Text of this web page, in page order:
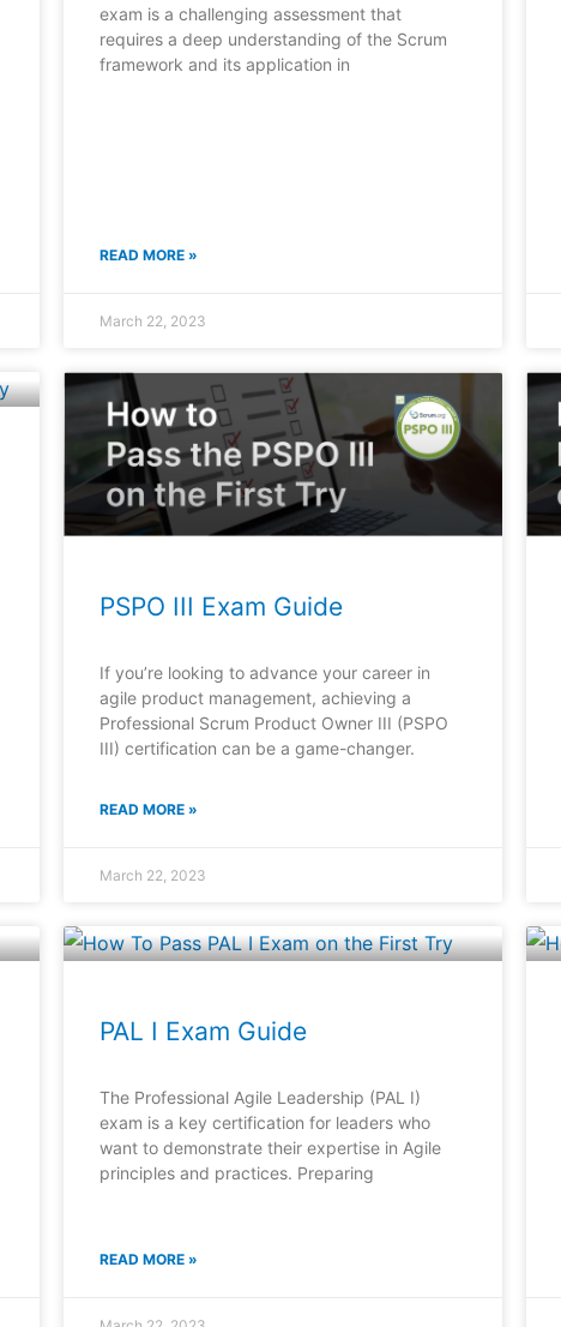
exam is a challenging assessment that
requires a deep understanding of the Scrum
framework and its application in
READ MORE »
March 22, 2023
PSPO III Exam Guide
If you’re looking to advance your career in
agile product management, achieving a
Professional Scrum Product Owner III (PSPO
III) certification can be a game-changer.
READ MORE »
March 22, 2023
PAL I Exam Guide
The Professional Agile Leadership (PAL I)
exam is a key certification for leaders who
want to demonstrate their expertise in Agile
principles and practices. Preparing
READ MORE »